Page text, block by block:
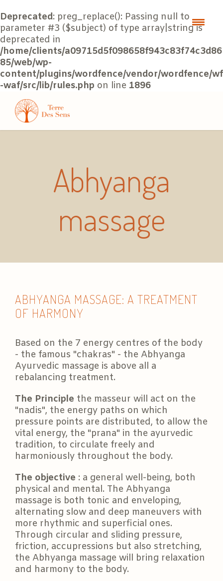
Deprecated: preg_replace(): Passing null to
parameter #3 ($subject) of type array|string is
deprecated in
/home/clients/a09715d5f098658f943c83f74c3d86
85/web/wp-
content/plugins/wordfence/vendor/wordfence/wf
-waf/src/lib/rules.php on line 1896
Abhyanga
massage
ABHYANGA MASSAGE: A TREATMENT
OF HARMONY
Based on the 7 energy centres of the body
- the famous "chakras" - the Abhyanga
Ayurvedic massage is above all a
rebalancing treatment.
The Principle the masseur will act on the
"nadis", the energy paths on which
pressure points are distributed, to allow the
vital energy, the "prana" in the ayurvedic
tradition, to circulate freely and
harmoniously throughout the body.
The objective : a general well-being, both
physical and mental. The Abhyanga
massage is both tonic and enveloping,
alternating slow and deep maneuvers with
more rhythmic and superficial ones.
Through circular and sliding pressure,
friction, accupressions but also stretching,
the Abhyanga massage will bring relaxation
and harmony to the body.